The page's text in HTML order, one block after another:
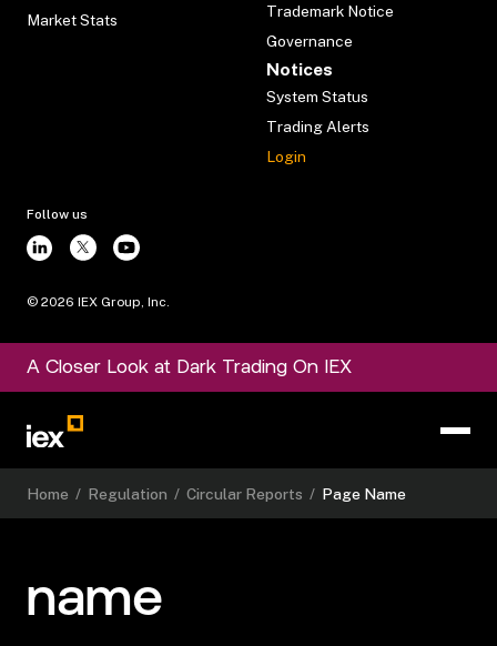
Market Stats
Trademark Notice
Governance
Notices
System Status
Trading Alerts
Login
Follow us
© 2026 IEX Group, Inc.
A Closer Look at Dark Trading On IEX
Home / Regulation / Circular Reports / Page Name
name